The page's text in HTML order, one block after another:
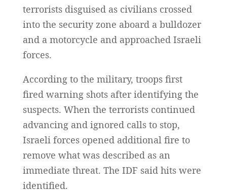
terrorists disguised as civilians crossed
into the security zone aboard a bulldozer
and a motorcycle and approached Israeli
forces.
According to the military, troops first
fired warning shots after identifying the
suspects. When the terrorists continued
advancing and ignored calls to stop,
Israeli forces opened additional fire to
remove what was described as an
immediate threat. The IDF said hits were
identified.